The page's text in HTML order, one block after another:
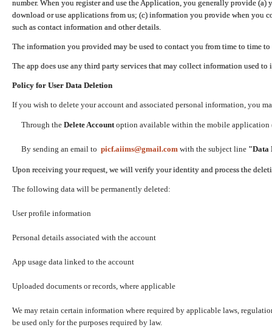
number. When you register and use the Application, you generally provide (a)
download or use applications from us; (c) information you provide when you
such as contact information and other details.
The information you provided may be used to contact you from time to time
The app does use any third party services that may collect information used
Policy for User Data Deletion
If you wish to delete your account and associated personal information, you
Through the Delete Accountoption available within the mobile application
By sending an email to picf.aiims@gmail.com with the subject line "Data
Upon receiving your request, we will verify your identity and process the
The following data will be permanently deleted:
User profile information
Personal details associated with the account
App usage data linked to the account
Uploaded documents or records, where applicable
We may retain certain information where required by applicable laws,
be used only for the purposes required by law.